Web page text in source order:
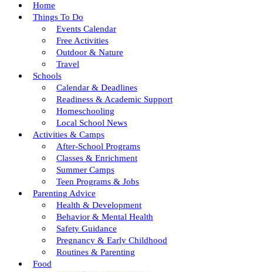
Home
Things To Do
Events Calendar
Free Activities
Outdoor & Nature
Travel
Schools
Calendar & Deadlines
Readiness & Academic Support
Homeschooling
Local School News
Activities & Camps
After-School Programs
Classes & Enrichment
Summer Camps
Teen Programs & Jobs
Parenting Advice
Health & Development
Behavior & Mental Health
Safety Guidance
Pregnancy & Early Childhood
Routines & Parenting
Food